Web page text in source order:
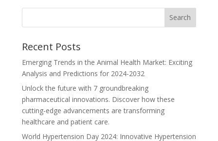
Recent Posts
Emerging Trends in the Animal Health Market: Exciting
Analysis and Predictions for 2024-2032
Unlock the future with 7 groundbreaking
pharmaceutical innovations. Discover how these
cutting-edge advancements are transforming
healthcare and patient care.
World Hypertension Day 2024: Innovative Hypertension